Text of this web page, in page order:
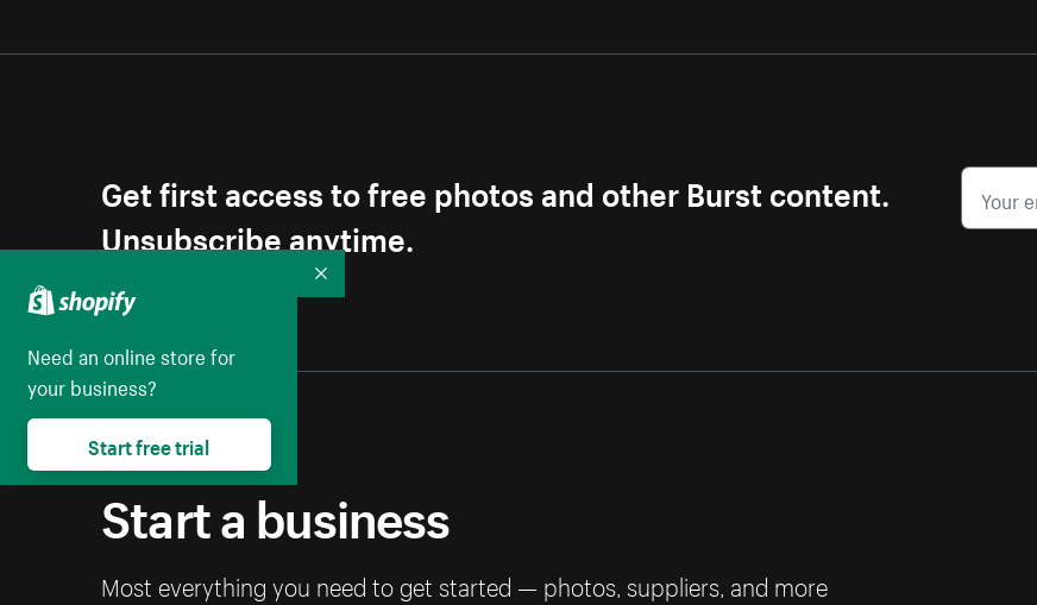
Get first access to free photos and other Burst content.
Unsubscribe anytime.
Start a business
Most everything you need to get started — photos, suppliers, and more
Need an online store for
your business?
Start free trial
Collapse